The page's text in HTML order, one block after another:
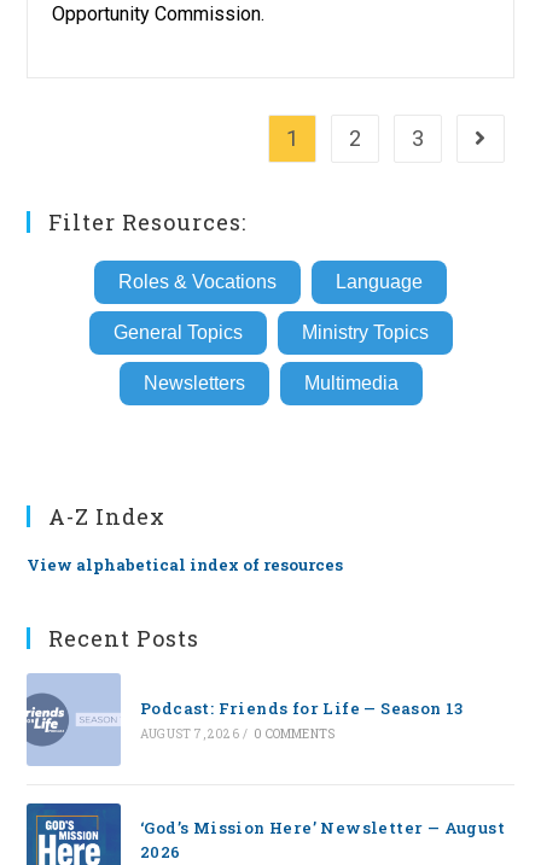
Opportunity Commission.
1 2 3 Go to
Filter Resources:
Roles & Vocations Language
General Topics Ministry Topics
Newsletters Multimedia
A-Z Index
View alphabetical index of resources
Recent Posts
Podcast: Friends for Life — Season 13
AUGUST 7, 2026 / 0 COMMENTS
‘God’s Mission Here’ Newsletter — August
2026